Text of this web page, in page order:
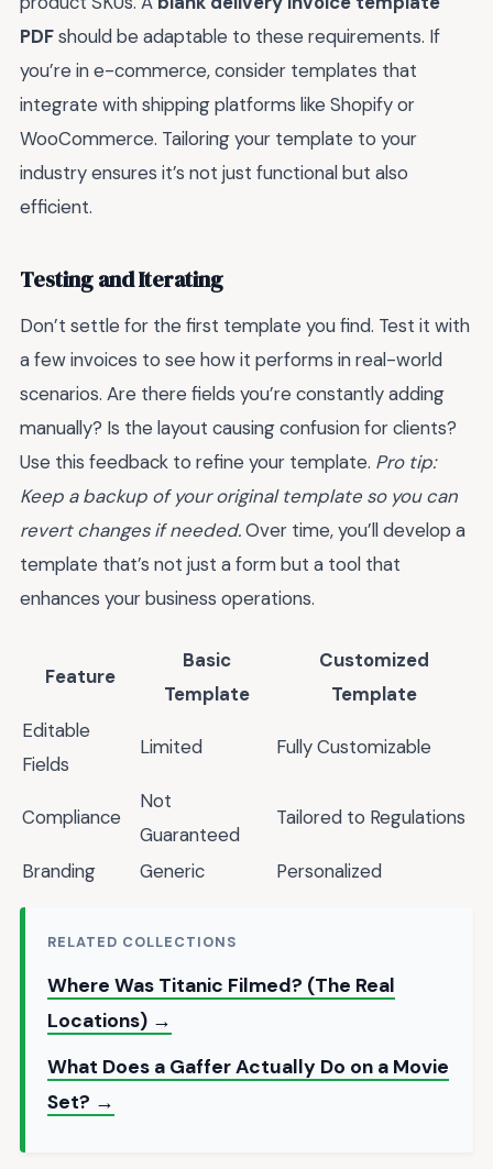
PDFshould be adaptable to these requirements. If
you’re in e-commerce, consider templates that
integrate with shipping platforms like Shopify or
WooCommerce. Tailoring your template to your
industry ensures it’s not just functional but also
efficient.
Testing and Iterating
Don’t settle for the first template you find. Test it with
a few invoices to see how it performs in real-world
scenarios. Are there fields you’re constantly adding
manually? Is the layout causing confusion for clients?
Use this feedback to refine your template. Pro tip:
Keep a backup of your original template so you can
revert changes if needed.Over time, you’ll develop a
template that’s not just a form but a tool that
enhances your business operations.
Feature
Basic
Template
Customized
Template
Editable
Fields
Limited Fully Customizable
Compliance
Not
Guaranteed
Tailored to Regulations
Branding Generic Personalized
RELATED COLLECTIONS
Where Was Titanic Filmed? (The Real
Locations) →
What Does a Gaffer Actually Do on a Movie
Set? →